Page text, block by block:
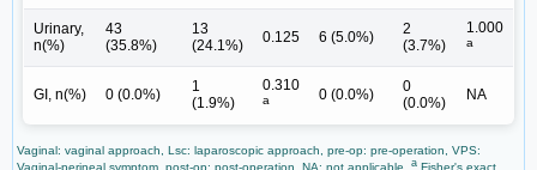
Urinary,
n(%)
43
(35.8%)
13
(24.1%)
0.125 6 (5.0%)
2
(3.7%)
1.000
a
GI, n(%) 0 (0.0%)
1
(1.9%)
0.310
a 0 (0.0%)
0
(0.0%)
NA
Vaginal: vaginal approach, Lsc: laparoscopic approach, pre-op: pre-operation, VPS:
a